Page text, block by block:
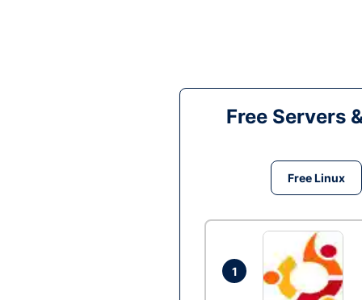
Free Servers
Free Linux
1